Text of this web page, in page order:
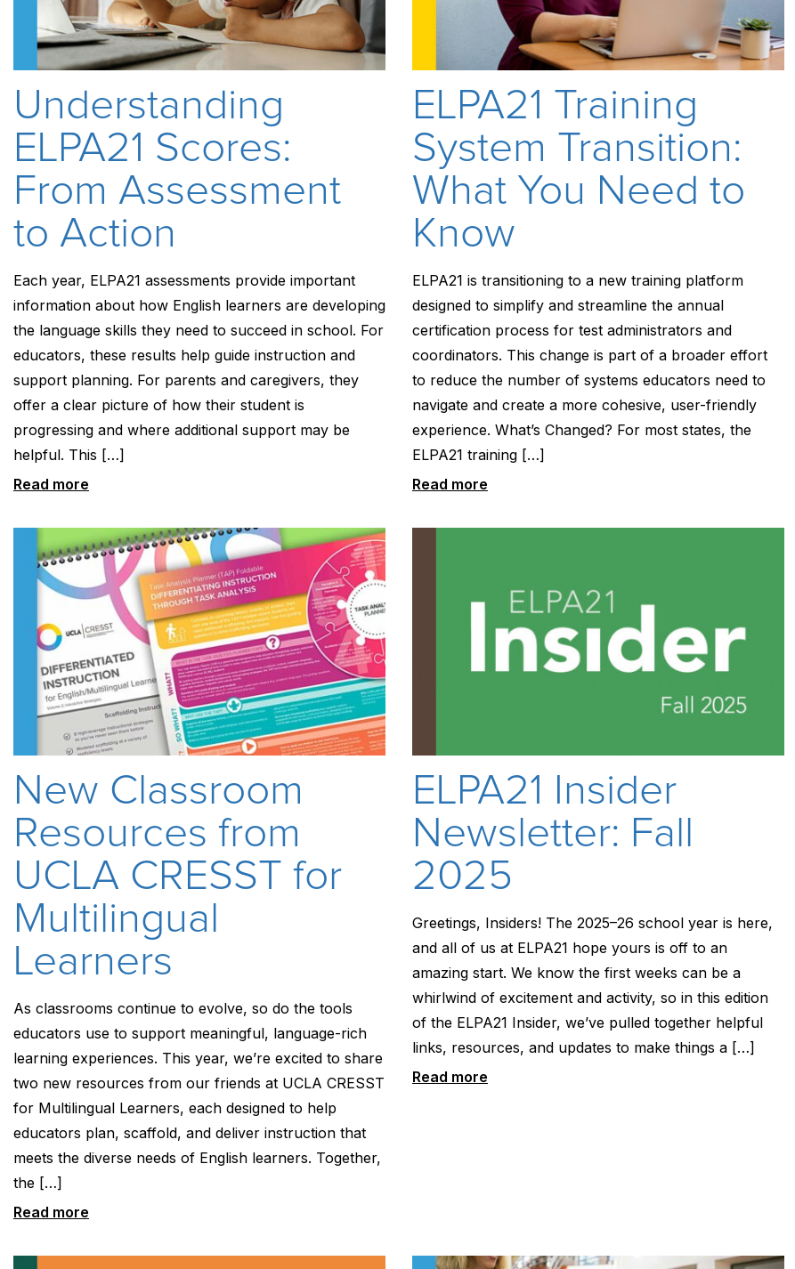
Understanding
ELPA21 Scores:
From Assessment
to Action
Each year, ELPA21 assessments provide important
information about how English learners are developing
the language skills they need to succeed in school. For
educators, these results help guide instruction and
support planning. For parents and caregivers, they
offer a clear picture of how their student is
progressing and where additional support may be
helpful. This […]
Read more
ELPA21 Training
System Transition:
What You Need to
Know
ELPA21 is transitioning to a new training platform
designed to simplify and streamline the annual
certification process for test administrators and
coordinators. This change is part of a broader effort
to reduce the number of systems educators need to
navigate and create a more cohesive, user-friendly
experience. What’s Changed? For most states, the
ELPA21 training […]
Read more
New Classroom
Resources from
UCLA CRESST for
Multilingual
Learners
As classrooms continue to evolve, so do the tools
educators use to support meaningful, language-rich
learning experiences. This year, we’re excited to share
two new resources from our friends at UCLA CRESST
for Multilingual Learners, each designed to help
educators plan, scaffold, and deliver instruction that
meets the diverse needs of English learners. Together,
the […]
Read more
ELPA21 Insider
Newsletter: Fall
2025
Greetings, Insiders! The 2025–26 school year is here,
and all of us at ELPA21 hope yours is off to an
amazing start. We know the first weeks can be a
whirlwind of excitement and activity, so in this edition
of the ELPA21 Insider, we’ve pulled together helpful
links, resources, and updates to make things a […]
Read more